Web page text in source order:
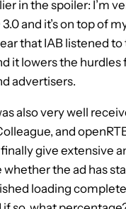
in the spoiler: I’m
and it’s on top of
that IAB listened
it lowers the hurdles
advertisers.
also very well
and
give extensive
whether the ad has
loading